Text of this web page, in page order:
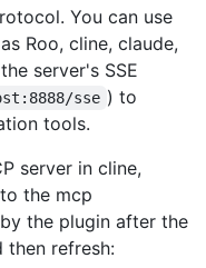
You can use
Roo, cline, claude,
server's SSE
sse ) to
tools.
server in cline,
the mcp
the plugin after the
then refresh: